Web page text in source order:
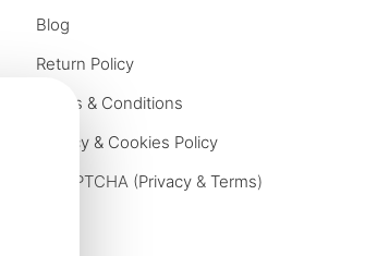
Blog
Return Policy
Terms & Conditions
Privacy & Cookies Policy
reCAPTCHA (Privacy& Terms)